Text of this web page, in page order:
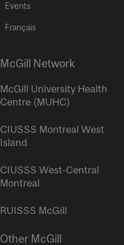
Events
Français
McGill Network
McGill University Health
Centre (MUHC)
CIUSSS Montreal West
Island
CIUSSS West-Central
Montreal
RUISSS McGill
Other McGill